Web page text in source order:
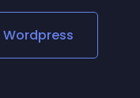
Wordpress